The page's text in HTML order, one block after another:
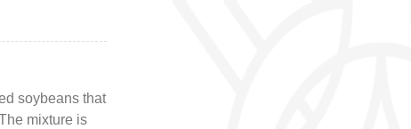
soybeans that
mixture is